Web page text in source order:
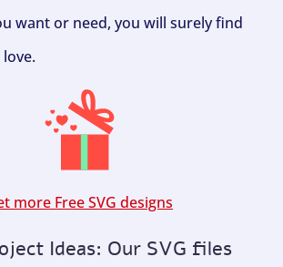
want or need, you will surely find
more Free SVG designs
Ideas: Our SVG files